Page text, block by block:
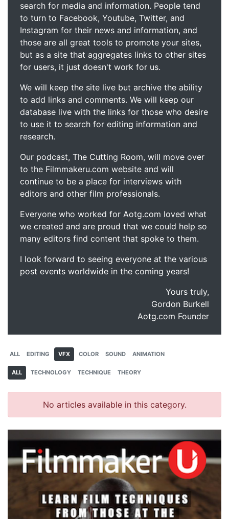
search for media and information. People tend
to turn to Facebook, Youtube, Twitter, and
Instagram for their news and information, and
those are all great tools to promote your sites,
but as a site that aggregates links to other sites
for users, it just doesn't work for us.
We will keep the site live but archive the ability
to add links and comments. We will keep our
database live with the links for those who desire
to use it to search for editing information and
research.
Our podcast, The Cutting Room, will move over
to the Filmmakeru.com website and will
continue to be a place for interviews with
editors and other film professionals.
Everyone who worked for Aotg.com loved what
we created and are proud that we could help so
many editors find content that spoke to them.
I look forward to seeing everyone at the various
post events worldwide in the coming years!
Yours truly,
Gordon Burkell
Aotg.com Founder
ALL EDITING VFX COLOR SOUND ANIMATION
ALL TECHNOLOGY TECHNIQUE THEORY
No articles available in this category.